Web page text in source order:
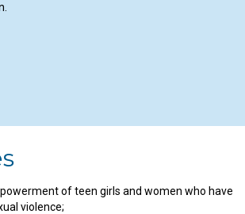
of teen girls and women who have
violence;